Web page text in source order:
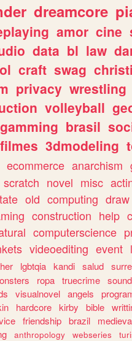
dreamcore
amor cine
data bl law
craft swag
privacy wrestling
volleyball
brasil
filmes 3dmodeling
ecommerce anarchism
scratch novel misc
old computing draw
construction help
computerscience
videoediting event
lgbtqia kandi salud
ropa truecrime sound
visualnovel angels
hardcore kirby bible
friendship brazil
anthropology webseries